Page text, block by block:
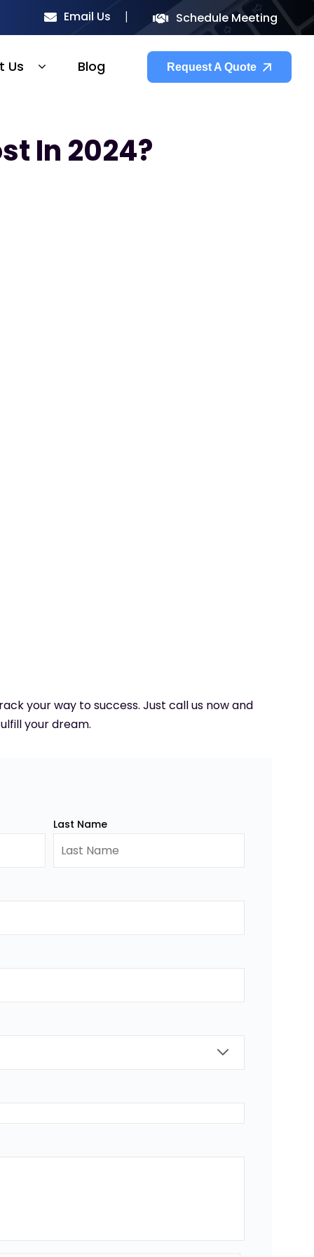
Schedule Meeting
Email Us
Us Blog Request A Quote
In 2024?
your way to success. Just call us now and
your dream.
Last Name